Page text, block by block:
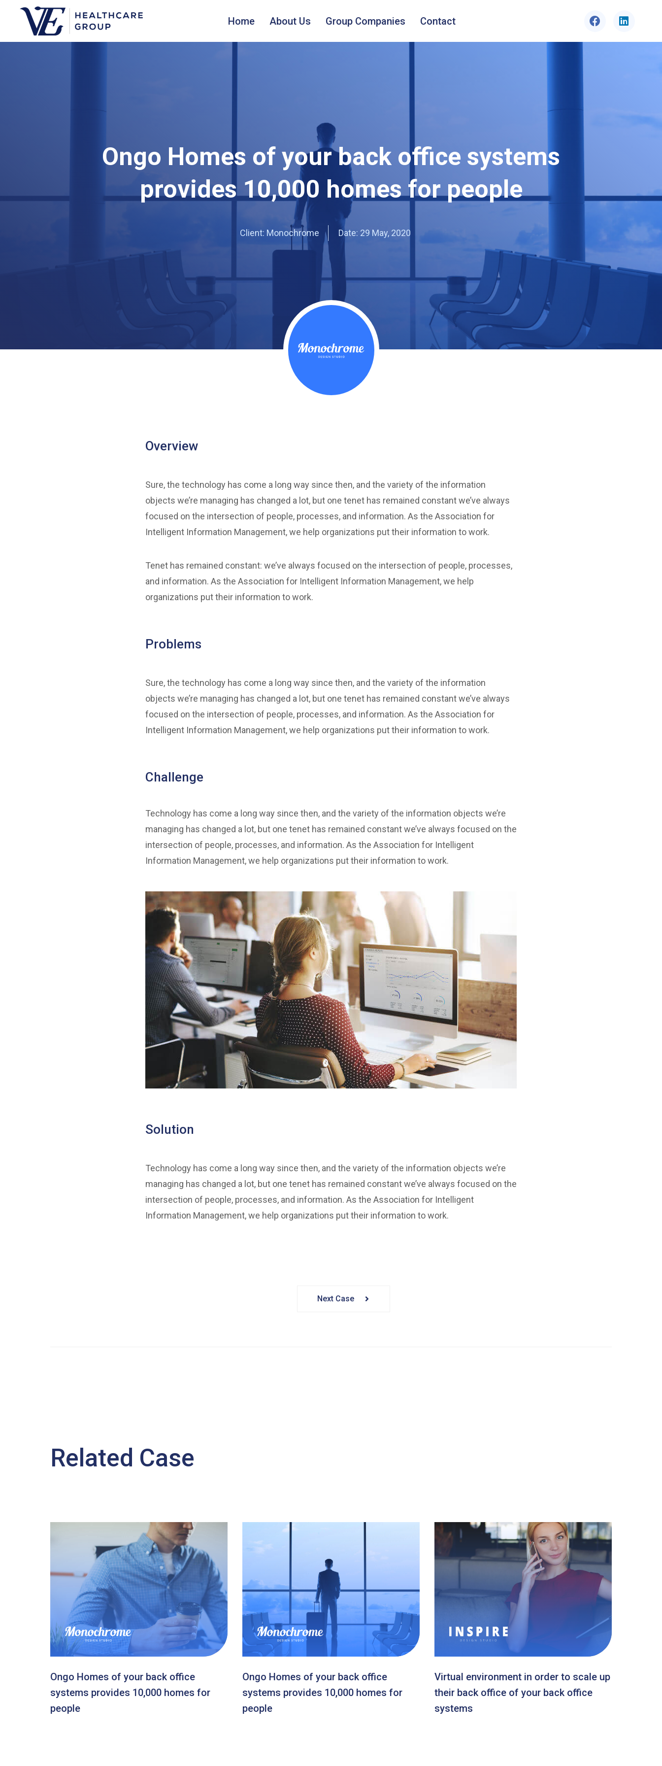
Home About Us Group Companies Contact
Ongo Homes of your back office systems
provides 10,000 homes for people
Client: Monochrome Date: 29 May, 2020
Overview
Sure, the technology has come a long way since then, and the variety of the information
objects we’re managing has changed a lot, but one tenet has remained constant we’ve always
focused on the intersection of people, processes, and information. As the Association for
Intelligent Information Management, we help organizations put their information to work.
Tenet has remained constant: we’ve always focused on the intersection of people, processes,
and information. As the Association for Intelligent Information Management, we help
organizations put their information to work.
Problems
Sure, the technology has come a long way since then, and the variety of the information
objects we’re managing has changed a lot, but one tenet has remained constant we’ve always
focused on the intersection of people, processes, and information. As the Association for
Intelligent Information Management, we help organizations put their information to work.
Challenge
Technology has come a long way since then, and the variety of the information objects we’re
managing has changed a lot, but one tenet has remained constant we’ve always focused on the
intersection of people, processes, and information. As the Association for Intelligent
Information Management, we help organizations put their information to work.
Solution
Technology has come a long way since then, and the variety of the information objects we’re
managing has changed a lot, but one tenet has remained constant we’ve always focused on the
intersection of people, processes, and information. As the Association for Intelligent
Information Management, we help organizations put their information to work.
Next Case
Related Case
Ongo Homes of your back office
systems provides 10,000 homes for
people
Ongo Homes of your back office
systems provides 10,000 homes for
people
Virtual environment in order to scale up
their back office of your back office
systems